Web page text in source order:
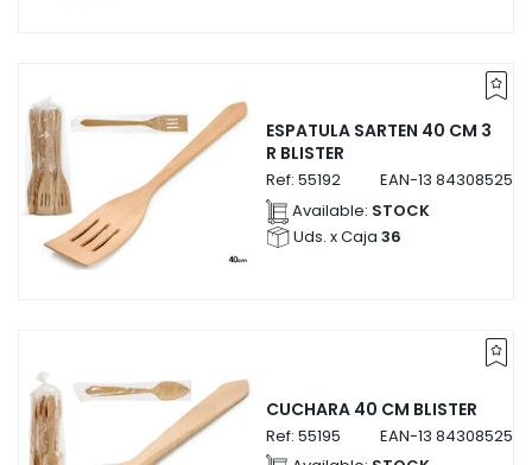
ESPATULA SARTEN 40 CM 3
R BLISTER
Ref: 55192 EAN-13
Available: STOCK
Uds. x Caja 36
CUCHARA 40 CM BLISTER
Ref: 55195 EAN-13